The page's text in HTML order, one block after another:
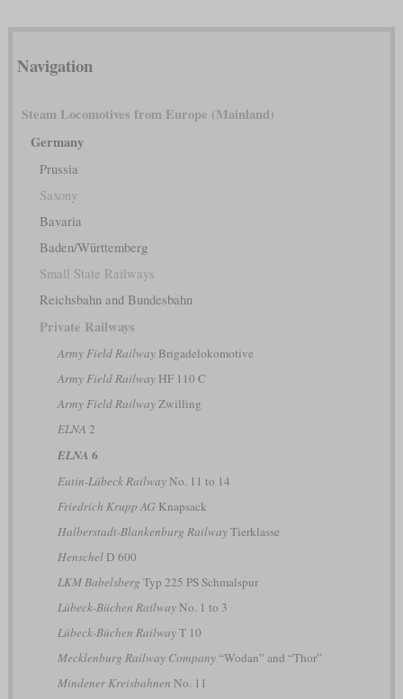
Navigation
Steam Locomotives from Europe (Mainland)
Germany
Prussia
Saxony
Bavaria
Baden/Württemberg
Small State Railways
Reichsbahn and Bundesbahn
Private Railways
Army Field RailwayBrigadelokomotive
Army Field RailwayHF 110 C
Army Field RailwayZwilling
ELNA 2
ELNA 6
Eutin-Lübeck RailwayNo. 11 to 14
Friedrich Krupp AG Knapsack
Halberstadt-Blankenburg RailwayTierklasse
HenschelD 600
LKM Babelsberg Typ 225 PS Schmalspur
Lübeck-Büchen RailwayNo. 1 to 3
Lübeck-Büchen RailwayT 10
Mecklenburg Railway Company“Wodan” and “Thor”
Mindener Kreisbahnen No. 11